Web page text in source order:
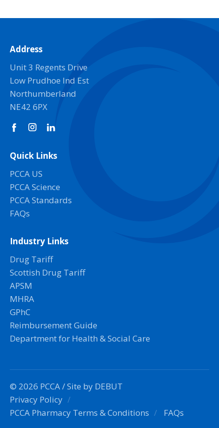
Address
Unit 3 Regents Drive
Low Prudhoe Ind Est
Northumberland
NE42 6PX
Quick Links
PCCA US
PCCA Science
PCCA Standards
FAQs
Industry Links
Drug Tariff
Scottish Drug Tariff
APSM
MHRA
GPhC
Reimbursement Guide
Department for Health & Social Care
© 2026 PCCA /Site by DEBUT
Privacy Policy
PCCA Pharmacy Terms & Conditions
FAQs